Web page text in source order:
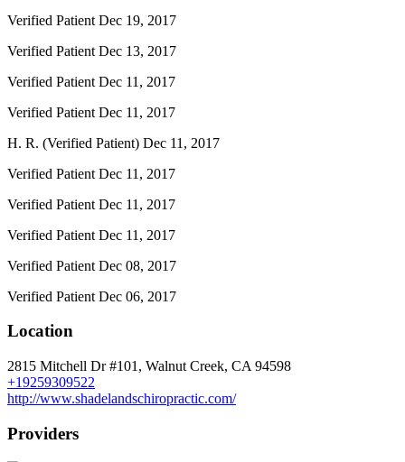
Verified Patient Dec 19, 2017
Verified Patient Dec 13, 2017
Verified Patient Dec 11, 2017
Verified Patient Dec 11, 2017
H. R. (Verified Patient) Dec 11, 2017
Verified Patient Dec 11, 2017
Verified Patient Dec 11, 2017
Verified Patient Dec 11, 2017
Verified Patient Dec 08, 2017
Verified Patient Dec 06, 2017
Location
2815 Mitchell Dr #101, Walnut Creek, CA 94598
+19259309522
http://www.shadelandschiropractic.com/
Providers